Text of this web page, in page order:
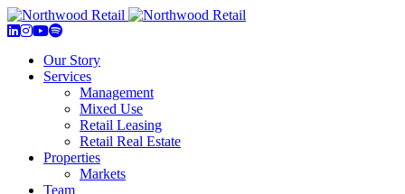
Our Story
Services
Management
Mixed Use
Retail Leasing
Retail Real Estate
Properties
Markets
Team